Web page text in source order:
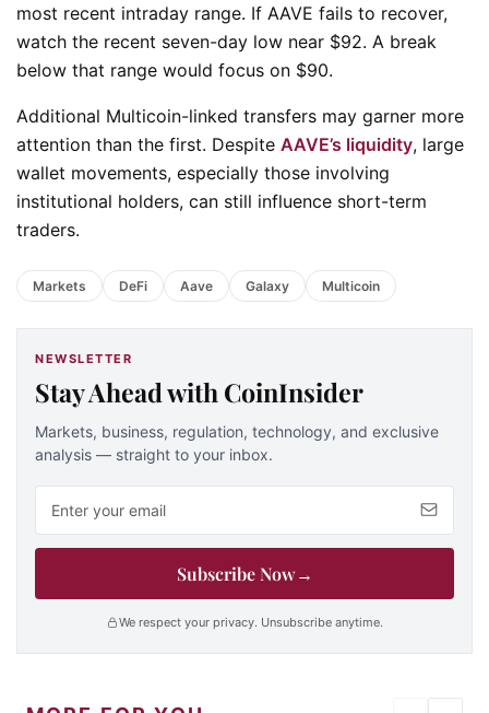
most recent intraday range. If AAVE fails to recover,
watch the recent seven-day low near $92. A break
below that range would focus on $90.
Additional Multicoin-linked transfers may garner more
attention than the first. Despite AAVE’s liquidity, large
wallet movements, especially those involving
institutional holders, can still influence short-term
traders.
Markets DeFi Aave Galaxy Multicoin
NEWSLETTER
Stay Ahead with CoinInsider
Markets, business, regulation, technology, and exclusive
analysis — straight to your inbox.
Subscribe Now→
We respect your privacy. Unsubscribe anytime.